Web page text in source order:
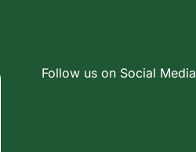
Follow us on Social Media